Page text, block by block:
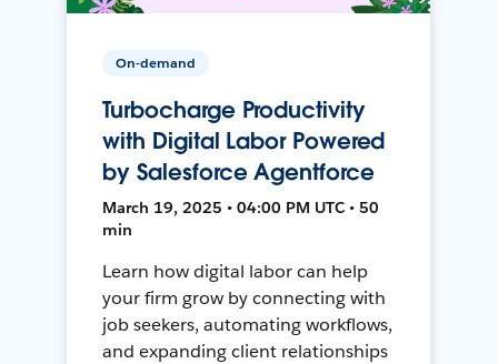
On-demand
Turbocharge Productivity
with Digital Labor Powered
by Salesforce Agentforce
March 19, 2025 • 04:00 PM UTC • 50
min
Learn how digital labor can help
your firm grow by connecting with
job seekers, automating workflows,
and expanding client relationships